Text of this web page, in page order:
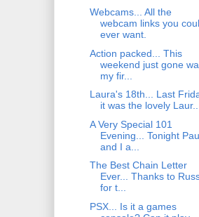
Webcams... All the
webcam links you
ever want.
Action packed... This
weekend just gone
my fir...
Laura's 18th... Last
it was the lovely Laur...
A Very Special 101
Evening... Tonight
and I a...
The Best Chain Letter
Ever... Thanks to
for t...
PSX... Is it a games